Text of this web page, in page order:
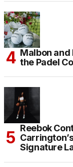
Malbon
the Padel
Reebok
Signature